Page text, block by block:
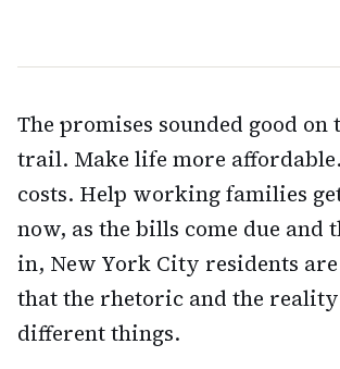
The promises sounded good on
trail. Make life more
costs. Help working families
now, as the bills come due and
in, New York City residents
that the rhetoric and the
different things.